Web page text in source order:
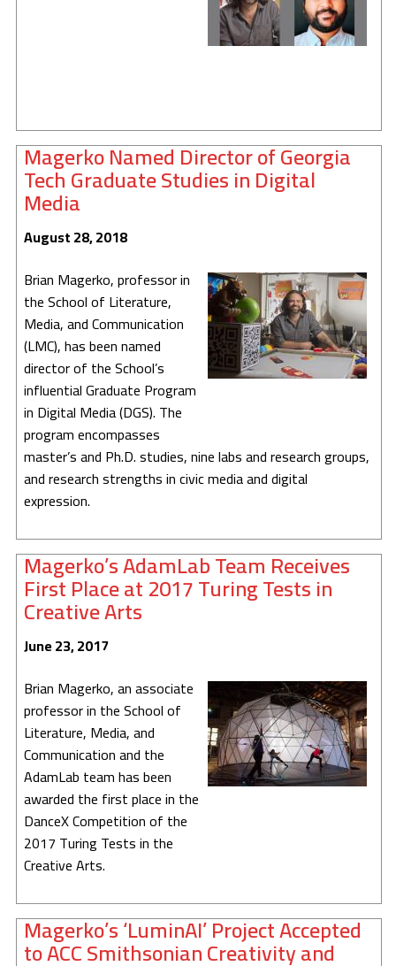
Magerko Named Director of Georgia
Tech Graduate Studies in Digital
Media
August 28, 2018
Brian Magerko, professor in
the School of Literature,
Media, and Communication
(LMC), has been named
director of the School’s
influential Graduate Program
in Digital Media (DGS). The
program encompasses
master’s and Ph.D. studies, nine labs and research groups,
and research strengths in civic media and digital
expression.
Magerko’s AdamLab Team Receives
First Place at 2017 Turing Tests in
Creative Arts
June 23, 2017
Brian Magerko, an associate
professor in the School of
Literature, Media, and
Communication and the
AdamLab team has been
awarded the first place in the
DanceX Competition of the
2017 Turing Tests in the
Creative Arts.
Magerko’s ‘LuminAI’ Project Accepted
to ACC Smithsonian Creativity and